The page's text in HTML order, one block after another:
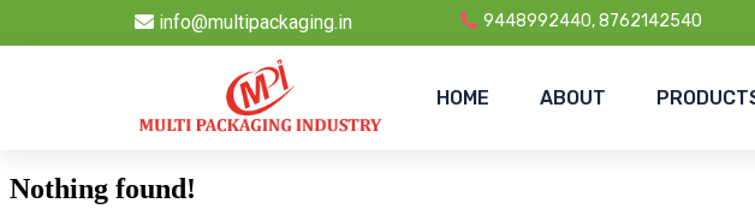
info@multipackaging.in 9448992440, 8762142540
HOME ABOUT
Nothing found!